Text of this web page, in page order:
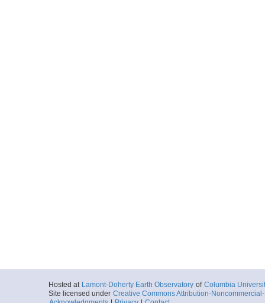
Hosted at Lamont-Doherty Earth Observatory of Columbia
Site licensed under Creative Commons Attribution-